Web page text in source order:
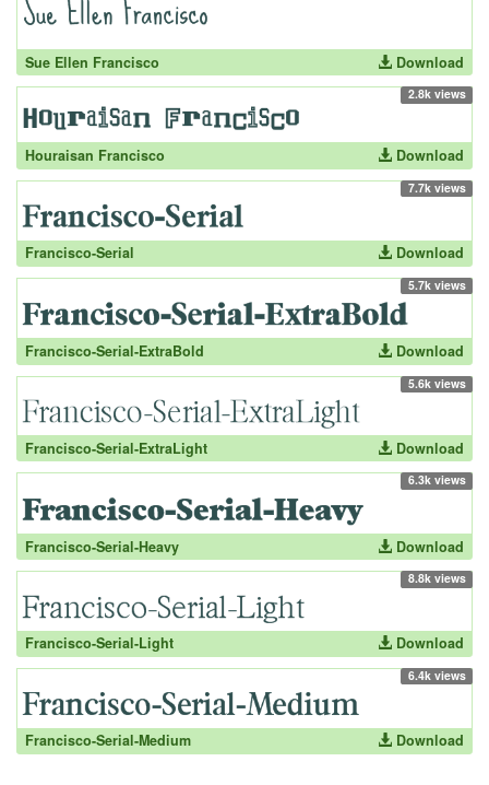
Sue Ellen Francisco Download
2.8k views
Houraisan Francisco Download
7.7k views
Francisco-Serial Download
5.7k views
Francisco-Serial-ExtraBold Download
5.6k views
Francisco-Serial-ExtraLight Download
6.3k views
Francisco-Serial-Heavy Download
8.8k views
Francisco-Serial-Light Download
6.4k views
Francisco-Serial-Medium Download